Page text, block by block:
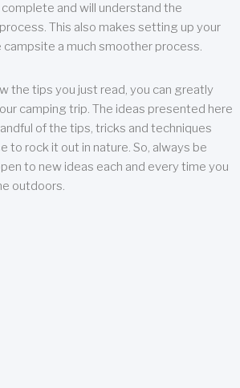
and will understand the
This also makes setting up your
a much smoother process.
the tips you just read, you can greatly
camping trip. The ideas presented here
of the tips, tricks and techniques
to rock it out in nature. So, always be
to new ideas each and every time you
outdoors.